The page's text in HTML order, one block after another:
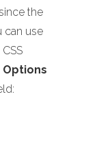
the
can use
Options